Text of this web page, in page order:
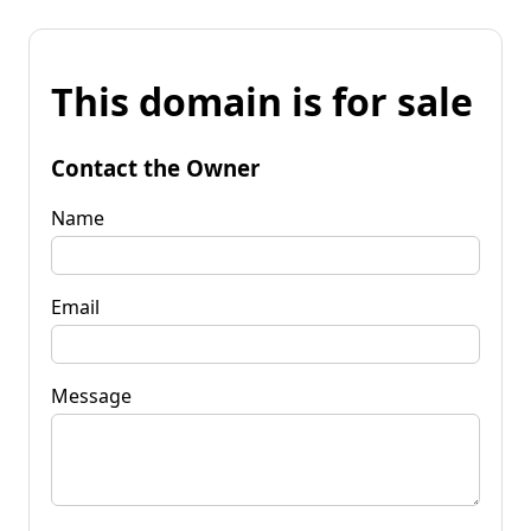
This domain is for sale
Contact the Owner
Name
Email
Message